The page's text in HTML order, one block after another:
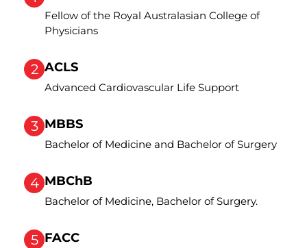
Fellow of the Royal Australasian College of
Physicians
2 ACLS
Advanced Cardiovascular Life Support
3 MBBS
Bachelor of Medicine and Bachelor of Surgery
4 MBChB
Bachelor of Medicine, Bachelor of Surgery.
5 FACC